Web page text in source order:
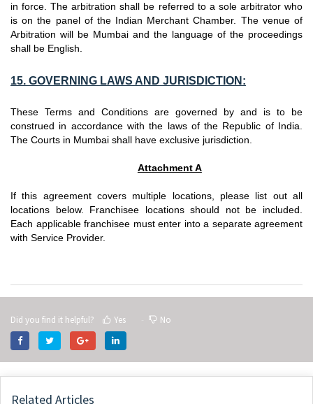
in force. The arbitration shall be referred to a sole arbitrator who
is on the panel of the Indian Merchant Chamber. The venue of
Arbitration will be Mumbai and the language of the proceedings
shall be English.
15. GOVERNING LAWS AND JURISDICTION:
These Terms and Conditions are governed by and is to be
construed in accordance with the laws of the Republic of India.
The Courts in Mumbai shall have exclusive jurisdiction.
Attachment A
If this agreement covers multiple locations, please list out all
locations below. Franchisee locations should not be included.
Each applicable franchisee must enter into a separate agreement
with Service Provider.
Did you find it helpful? Yes No
Related Articles